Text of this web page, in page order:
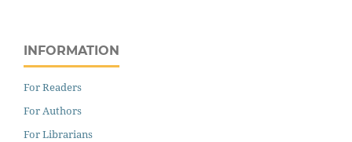
INFORMATION
For Readers
For Authors
For Librarians